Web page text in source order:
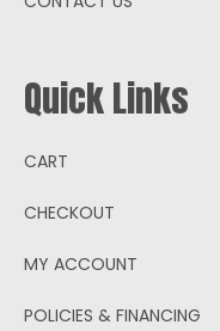
Quick Links
CART
CHECKOUT
MY ACCOUNT
POLICIES & FINANCING